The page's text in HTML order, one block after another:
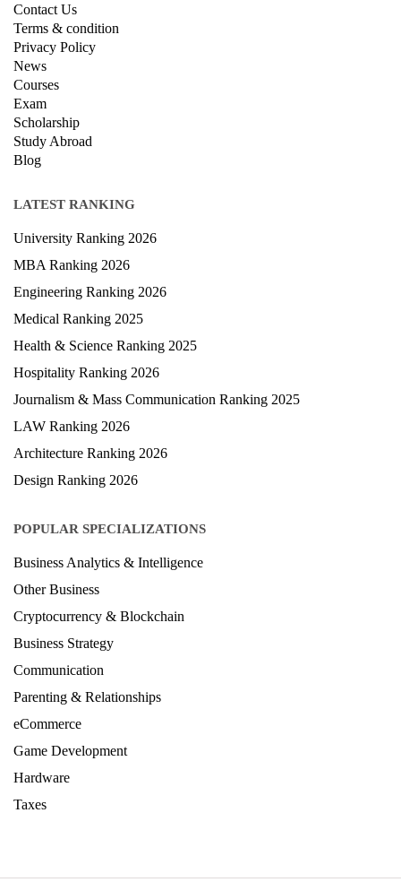
Contact Us
Terms & condition
Privacy Policy
News
Courses
Exam
Scholarship
Study Abroad
Blog
LATEST RANKING
University Ranking 2026
MBA Ranking 2026
Engineering Ranking 2026
Medical Ranking 2025
Health & Science Ranking 2025
Hospitality Ranking 2026
Journalism & Mass Communication Ranking 2025
LAW Ranking 2026
Architecture Ranking 2026
Design Ranking 2026
POPULAR SPECIALIZATIONS
Business Analytics & Intelligence
Other Business
Cryptocurrency & Blockchain
Business Strategy
Communication
Parenting & Relationships
eCommerce
Game Development
Hardware
Taxes